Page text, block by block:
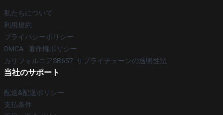
私たちについて
利用規約
プライバシーポリシー
DMCA - 著作権ポリシー
カリフォルニアSB657: サプライチェーンの透明性法
当社のサポート
配送&配送ポリシー
支払条件